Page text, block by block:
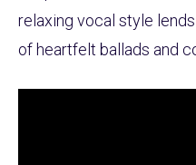
relaxing vocal style
of heartfelt ballads and